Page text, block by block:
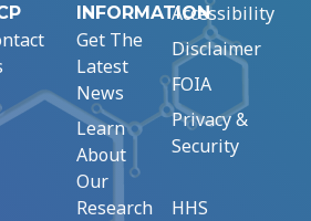
INFORMATION
Get The
Latest
News
Learn
About
Our
Research
Accessibility
Disclaimer
FOIA
Privacy &
Security
HHS